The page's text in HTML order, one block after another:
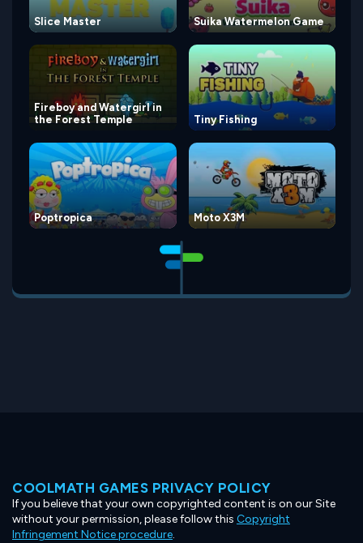
Slice Master Suika Watermelon Game
Fireboy and Watergirl in
the Forest Temple
Tiny Fishing
Poptropica Moto X3M
COOLMATH GAMES PRIVACY POLICY
If you believe that your own copyrighted content is on our Site
without your permission, please follow this Copyright
Infringement Notice procedure.